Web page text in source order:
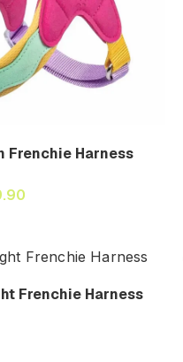
Frenchie Harness
Frenchie Harness